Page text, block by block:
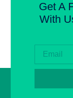
Get A
With